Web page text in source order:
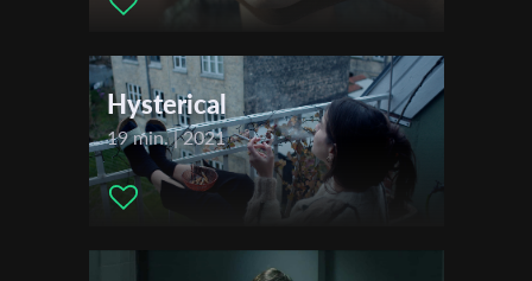
Festivals & Awards
Zlin Dog Film Festival
Hong Kong Jewish Film Festival
Migranti Film Festival of Pollenzo
Hysterical
19 min. | 2021
Last Name